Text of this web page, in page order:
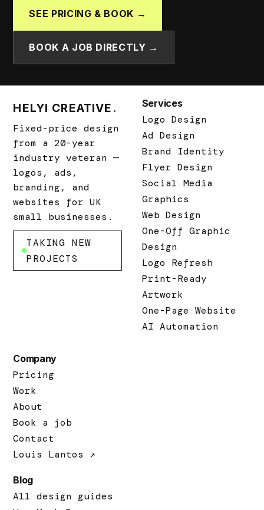
SEE PRICING & BOOK →
BOOK A JOB DIRECTLY →
HELYI CREATIVE .
Fixed-price design
from a 20-year
industry veteran —
logos, ads,
branding, and
websites for UK
small businesses.
TAKING NEW
PROJECTS
Services
Logo Design
Ad Design
Brand Identity
Flyer Design
Social Media
Graphics
Web Design
One-Off Graphic
Design
Logo Refresh
Print-Ready
Artwork
One-Page Website
AI Automation
Company
Pricing
Work
About
Book a job
Contact
Louis Lantos ↗
Blog
All design guides